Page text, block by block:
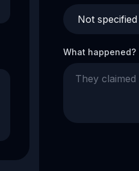
What happened?